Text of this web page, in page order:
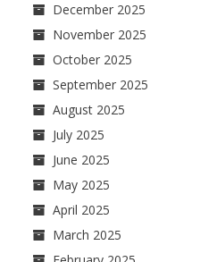
December 2025
November 2025
October 2025
September 2025
August 2025
July 2025
June 2025
May 2025
April 2025
March 2025